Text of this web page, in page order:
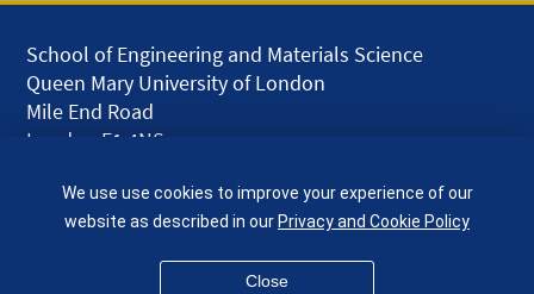
School of Engineering and Materials Science
Queen Mary University of London
Mile End Road
London E1 4NS
given.racing.living
We use use cookies to improve your experience of our
website as described in ourPrivacy and Cookie Policy
Close